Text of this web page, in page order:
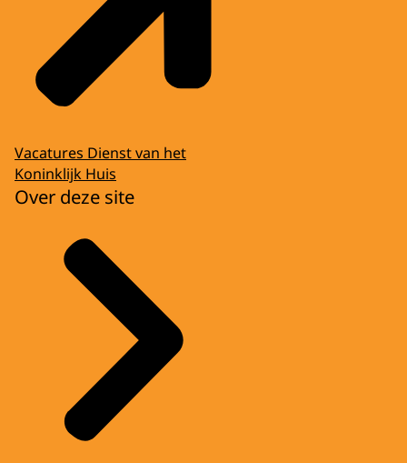
Vacatures Dienst van het
Koninklijk Huis
Over deze site